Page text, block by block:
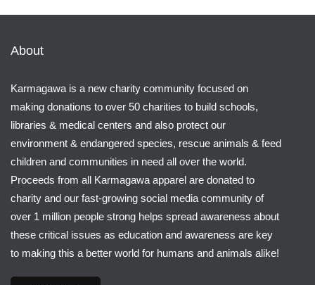
About
Karmagawa is a new charity community focused on
making donations to over 50 charities to build schools,
libraries & medical centers and also protect our
environment & endangered species, rescue animals & feed
children and communities in need all over the world.
Proceeds from all Karmagawa apparel are donated to
charity and our fast-growing social media community of
over 1 million people strong helps spread awareness about
these critical issues as education and awareness are key
to making this a better world for humans and animals alike!